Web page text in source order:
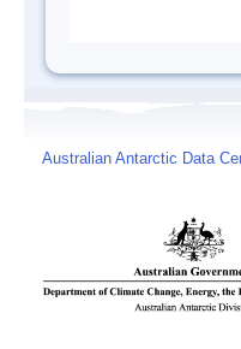
Australian Antarctic Data